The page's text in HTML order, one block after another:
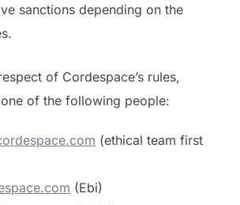
sanctions depending on the
of Cordespace’s rules,
of the following people:
(ethical team first
(Ebi)